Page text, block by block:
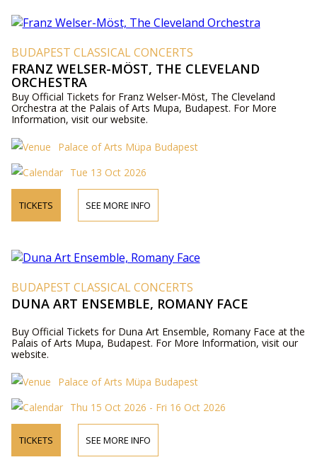
BUDAPEST CLASSICAL CONCERTS
FRANZ WELSER-MÖST, THE CLEVELAND
ORCHESTRA
Buy Official Tickets for Franz Welser-Möst, The Cleveland
Orchestra at the Palais of Arts Mupa, Budapest. For More
Information, visit our website.
Palace of Arts Müpa Budapest
Tue 13 Oct 2026
TICKETS SEE MORE INFO
BUDAPEST CLASSICAL CONCERTS
DUNA ART ENSEMBLE, ROMANY FACE
Buy Official Tickets for Duna Art Ensemble, Romany Face at the
Palais of Arts Mupa, Budapest. For More Information, visit our
website.
Palace of Arts Müpa Budapest
Thu 15 Oct 2026 - Fri 16 Oct 2026
TICKETS SEE MORE INFO